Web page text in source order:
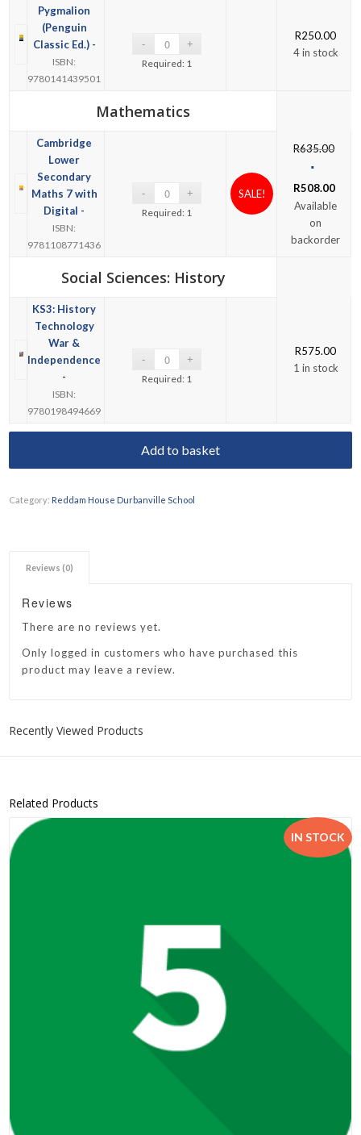
Pygmalion
(Penguin
Classic Ed.) -
ISBN:
9780141439501
Required: 1
R250.00
4 in stock
Mathematics
Cambridge
Lower
Secondary
Maths 7 with
Digital -
ISBN:
9781108771436
Required: 1
SALE!
R635.00
R508.00
Available
on
backorder
Social Sciences: History
KS3: History
Technology
War &
Independence
-
ISBN:
9780198494669
Required: 1
R575.00
1 in stock
Add to basket
Category: Reddam House Durbanville School
Reviews (0)
Reviews
There are no reviews yet.
Only logged in customers who have purchased this
product may leave a review.
Recently Viewed Products
Related Products
IN STOCK